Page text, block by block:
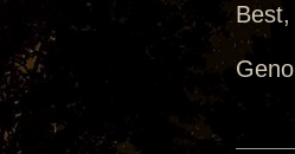
Best,
Geno